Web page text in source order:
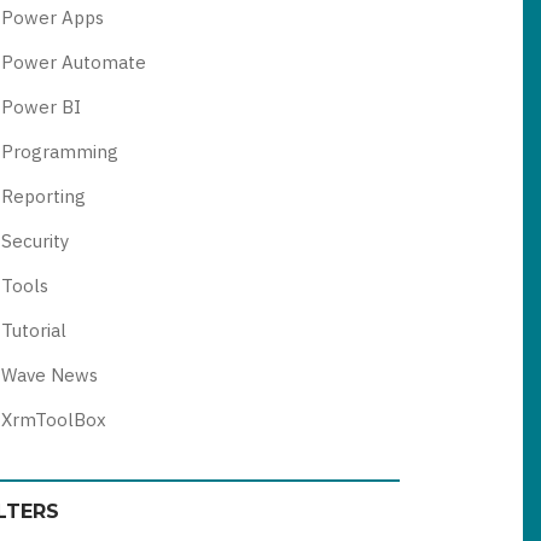
Power Apps
Power Automate
Power BI
Programming
Reporting
Security
Tools
Tutorial
Wave News
XrmToolBox